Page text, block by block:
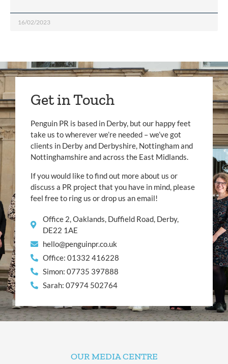
16/02/2023
Get in Touch
Penguin PR is based in Derby, but our happy feet
take us to wherever we’re needed – we’ve got
clients in Derby and Derbyshire, Nottingham and
Nottinghamshire and across the East Midlands.
If you would like to find out more about us or
discuss a PR project that you have in mind, please
feel free to ring us or drop us an email!
Office 2, Oaklands, Duffield Road, Derby,
DE22 1AE
hello@penguinpr.co.uk
Office: 01332 416228
Simon: 07735 397888
Sarah: 07974 502764
OUR MEDIA CENTRE